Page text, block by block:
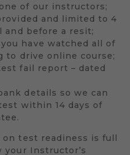
of our instructors;
and limited to 4
before a resit;
have watched all of
to drive online course;
fail report – dated
details so we can
within 14 days of
on test readiness is full
your Instructor’s